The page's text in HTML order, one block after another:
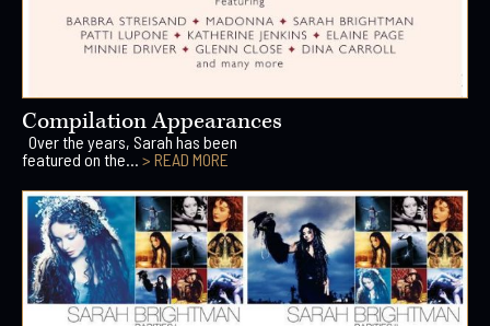
Compilation Appearances
Over the years, Sarah has been
featured on the... > READ MORE